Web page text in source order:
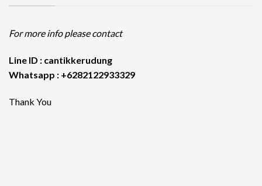
For more info please contact
Line ID : cantikkerudung
Whatsapp : +6282122933329
Thank You